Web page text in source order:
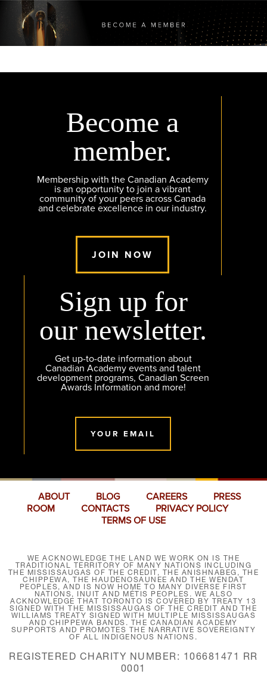
Become a
member.
Membership with the Canadian Academy
is an opportunity to join a vibrant
community of your peers across Canada
and celebrate excellence in our industry.
JOIN NOW
Sign up for
our newsletter.
Get up-to-date information about
Canadian Academy events and talent
development programs, Canadian Screen
Awards Information and more!
YOUR EMAIL
ABOUT BLOG CAREERS
PRESS
ROOM
CONTACTS
PRIVACY POLICY
TERMS OF USE
WE ACKNOWLEDGE THE LAND WE WORK ON IS THE
TRADITIONAL TERRITORY OF MANY NATIONS INCLUDING
THE MISSISSAUGAS OF THE CREDIT, THE ANISHNABEG, THE
CHIPPEWA, THE HAUDENOSAUNEE AND THE WENDAT
PEOPLES, AND IS NOW HOME TO MANY DIVERSE FIRST
NATIONS, INUIT AND MÉTIS PEOPLES. WE ALSO
ACKNOWLEDGE THAT TORONTO IS COVERED BY TREATY 13
SIGNED WITH THE MISSISSAUGAS OF THE CREDIT AND THE
WILLIAMS TREATY SIGNED WITH MULTIPLE MISSISSAUGAS
AND CHIPPEWA BANDS. THE CANADIAN ACADEMY
SUPPORTS AND PROMOTES THE NARRATIVE SOVEREIGNTY
OF ALL INDIGENOUS NATIONS.
REGISTERED CHARITY NUMBER: 106681471 RR
0001